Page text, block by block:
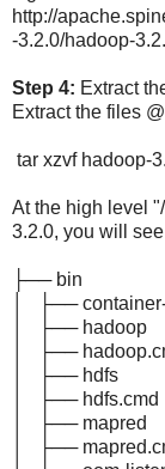
http://
-3.2.0/hadoop-
Step 4: Extract
Extract the files
tar xzvf hadoop-
At the high level
3.2.0, you will
├── bin
│ ├──
│ ├── hadoop
│ ├──
│ ├── hdfs
│ ├── hdfs.cmd
│ ├── mapred
│ ├──